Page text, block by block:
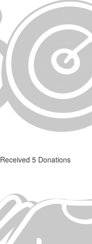
Received 5 Donations